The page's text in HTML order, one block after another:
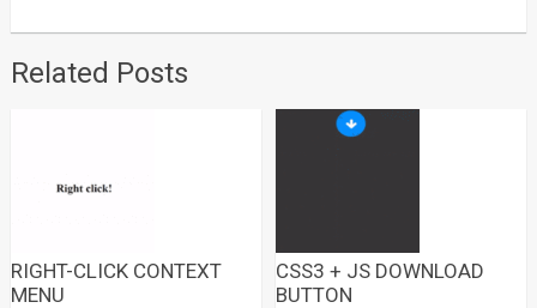
Related Posts
RIGHT-CLICK CONTEXT
MENU
CSS3 + JS DOWNLOAD
BUTTON